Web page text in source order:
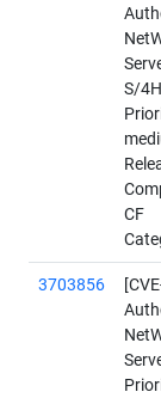
S/
CF
3703856